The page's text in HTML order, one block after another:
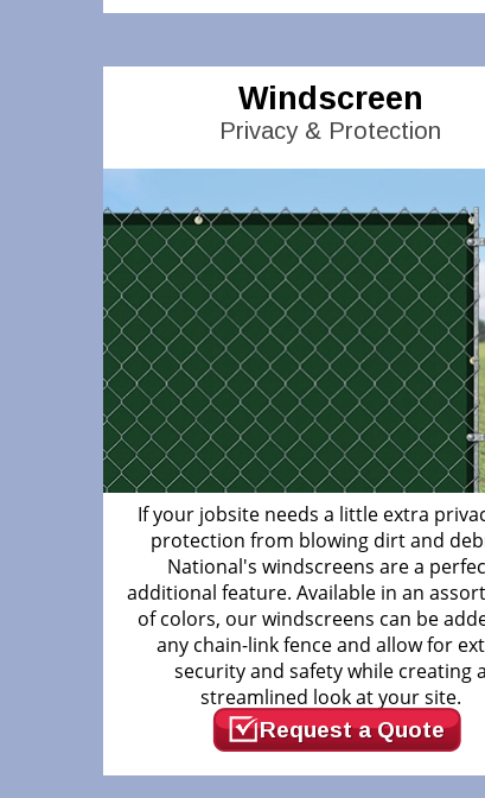
Windscreen
Privacy & Protection
If your jobsite needs a little extra
protection from blowing dirt and
National's windscreens are a
additional feature. Available in an
of colors, our windscreens can be
any chain-link fence and allow for
security and safety while creating a
streamlined look at your site.
Request a Quote